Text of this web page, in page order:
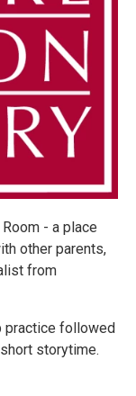
- a place
other parents,
from
practice followed
storytime.